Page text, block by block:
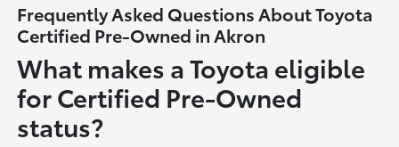
Frequently Asked Questions About Toyota
Certified Pre-Owned in Akron
What makes a Toyota eligible
for Certified Pre-Owned
status?